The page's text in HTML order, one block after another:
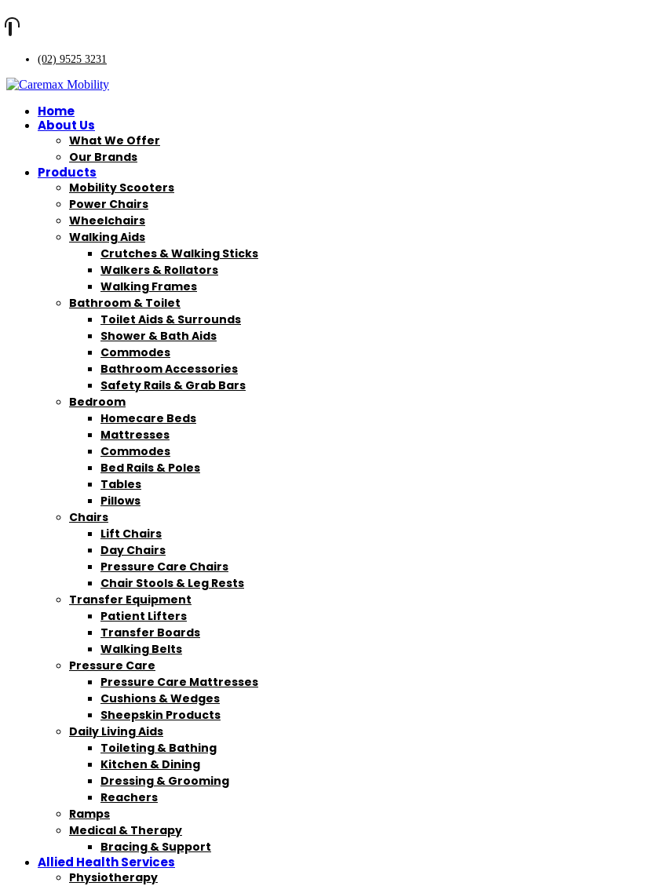
(02) 9525 3231
Home
About Us
What We Offer
Our Brands
Products
Mobility Scooters
Power Chairs
Wheelchairs
Walking Aids
Crutches & Walking Sticks
Walkers & Rollators
Walking Frames
Bathroom & Toilet
Toilet Aids & Surrounds
Shower & Bath Aids
Commodes
Bathroom Accessories
Safety Rails & Grab Bars
Bedroom
Homecare Beds
Mattresses
Commodes
Bed Rails & Poles
Tables
Pillows
Chairs
Lift Chairs
Day Chairs
Pressure Care Chairs
Chair Stools & Leg Rests
Transfer Equipment
Patient Lifters
Transfer Boards
Walking Belts
Pressure Care
Pressure Care Mattresses
Cushions & Wedges
Sheepskin Products
Daily Living Aids
Toileting & Bathing
Kitchen & Dining
Dressing & Grooming
Reachers
Ramps
Medical & Therapy
Bracing & Support
Allied Health Services
Physiotherapy